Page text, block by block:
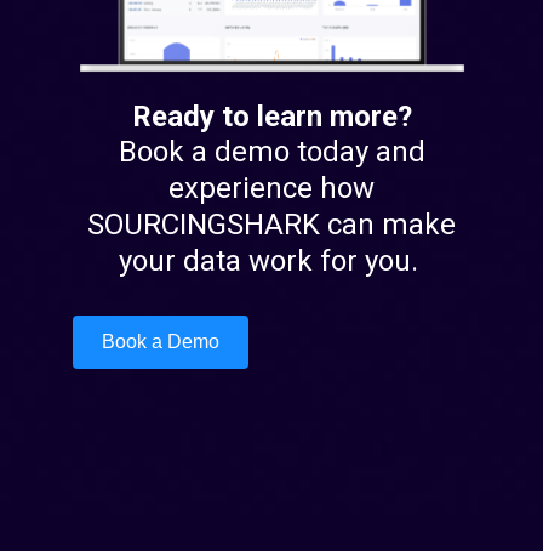
Ready to learn more?
Book a demo today and
experience how
SOURCINGSHARK can make
your data work for you.
Book a Demo